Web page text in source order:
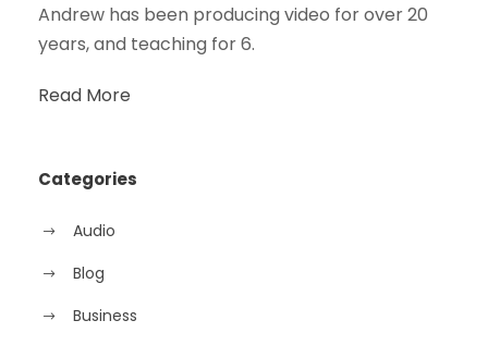
Andrew has been producing video for over 20
years, and teaching for 6.
Read More
Categories
Audio
Blog
Business